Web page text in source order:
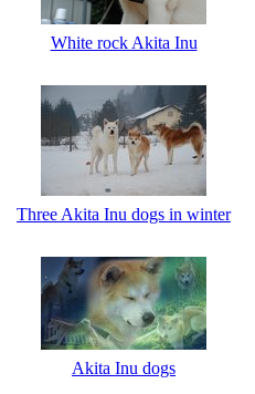
White rock Akita Inu
Three Akita Inu dogs in winter
Akita Inu dogs